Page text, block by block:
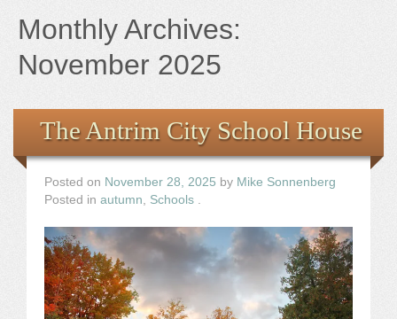
Monthly Archives:
November 2025
The Antrim City School House
Posted on November 28, 2025 by Mike Sonnenberg
Posted in autumn Schools